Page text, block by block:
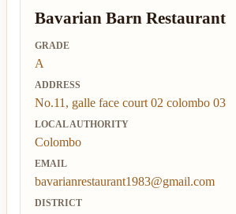
Bavarian Barn Restaurant
GRADE
A
ADDRESS
No.11, galle face court 02 colombo 03
LOCAL AUTHORITY
Colombo
EMAIL
bavarianrestaurant1983@gmail.com
DISTRICT